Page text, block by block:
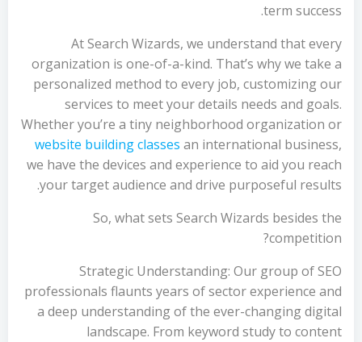
term success.
At Search Wizards, we understand that every
organization is one-of-a-kind. That’s why we take a
personalized method to every job, customizing our
services to meet your details needs and goals.
Whether you’re a tiny neighborhood organization or
website building classes an international business,
we have the devices and experience to aid you reach
your target audience and drive purposeful results.
So, what sets Search Wizards besides the
competition?
Strategic Understanding: Our group of SEO
professionals flaunts years of sector experience and
a deep understanding of the ever-changing digital
landscape. From keyword study to content